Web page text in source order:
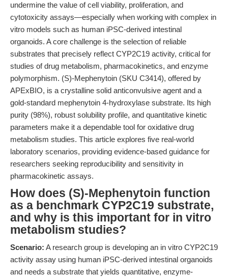
undermine the value of cell viability, proliferation, and
cytotoxicity assays—especially when working with complex in
vitro models such as human iPSC-derived intestinal
organoids. A core challenge is the selection of reliable
substrates that precisely reflect CYP2C19 activity, critical for
studies of drug metabolism, pharmacokinetics, and enzyme
polymorphism. (S)-Mephenytoin (SKU C3414), offered by
APExBIO, is a crystalline solid anticonvulsive agent and a
gold-standard mephenytoin 4-hydroxylase substrate. Its high
purity (98%), robust solubility profile, and quantitative kinetic
parameters make it a dependable tool for oxidative drug
metabolism studies. This article explores five real-world
laboratory scenarios, providing evidence-based guidance for
researchers seeking reproducibility and sensitivity in
pharmacokinetic assays.
How does (S)-Mephenytoin function
as a benchmark CYP2C19 substrate,
and why is this important for in vitro
metabolism studies?
Scenario: A research group is developing an in vitro CYP2C19
activity assay using human iPSC-derived intestinal organoids
and needs a substrate that yields quantitative, enzyme-